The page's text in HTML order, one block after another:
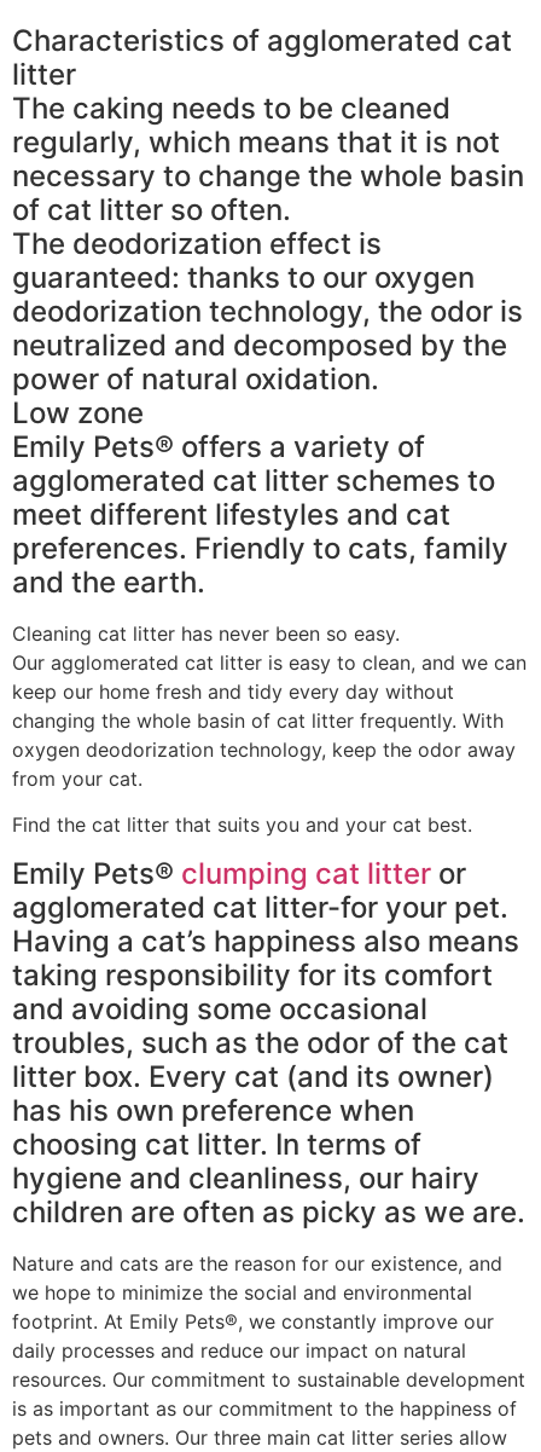
Characteristics of agglomerated cat
litter
The caking needs to be cleaned
regularly, which means that it is not
necessary to change the whole basin
of cat litter so often.
The deodorization effect is
guaranteed: thanks to our oxygen
deodorization technology, the odor is
neutralized and decomposed by the
power of natural oxidation.
Low zone
Emily Pets® offers a variety of
agglomerated cat litter schemes to
meet different lifestyles and cat
preferences. Friendly to cats, family
and the earth.
Cleaning cat litter has never been so easy.
Our agglomerated cat litter is easy to clean, and we can
keep our home fresh and tidy every day without
changing the whole basin of cat litter frequently. With
oxygen deodorization technology, keep the odor away
from your cat.
Find the cat litter that suits you and your cat best.
Emily Pets® clumping cat litter or
agglomerated cat litter-for your pet.
Having a cat’s happiness also means
taking responsibility for its comfort
and avoiding some occasional
troubles, such as the odor of the cat
litter box. Every cat (and its owner)
has his own preference when
choosing cat litter. In terms of
hygiene and cleanliness, our hairy
children are often as picky as we are.
Nature and cats are the reason for our existence, and
we hope to minimize the social and environmental
footprint. At Emily Pets®, we constantly improve our
daily processes and reduce our impact on natural
resources. Our commitment to sustainable development
is as important as our commitment to the happiness of
pets and owners. Our three main cat litter series allow